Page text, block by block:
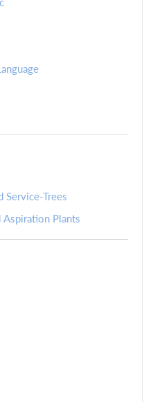
Service-Trees
Plants